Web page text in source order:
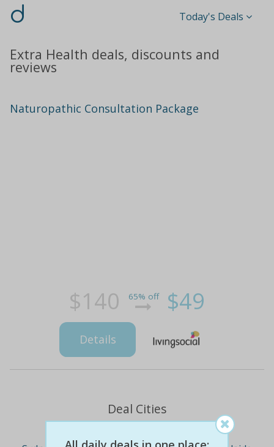
d Today's Deals
Extra Health deals, discounts and
reviews
Naturopathic Consultation Package
$140 65% off $49
Details
Deal Cities